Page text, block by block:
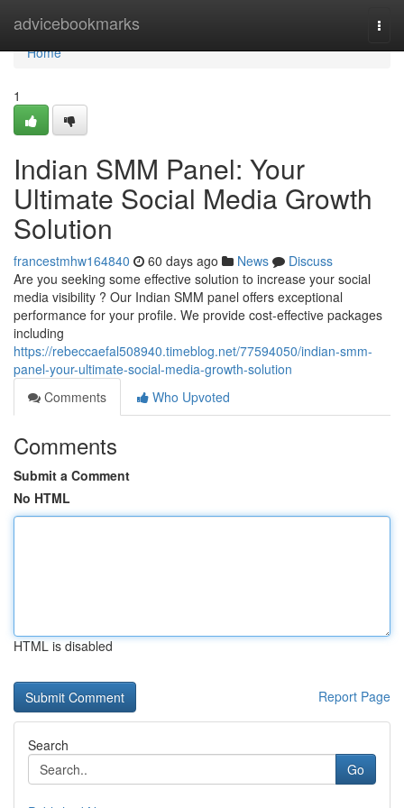
advicebookmarks
Home
Home
1
Indian SMM Panel: Your
Ultimate Social Media Growth
Solution
francestmhw164840 60 days ago News
Discuss
Are you seeking some effective solution to increase your social
media visibility ? Our Indian SMM panel offers exceptional
performance for your profile. We provide cost-effective packages
including
https://rebeccaefal508940.timeblog.net/77594050/indian-smm-
panel-your-ultimate-social-media-growth-solution
Comments
Who Upvoted
Comments
Submit a Comment
No HTML
HTML is disabled
Report Page
Search
Go